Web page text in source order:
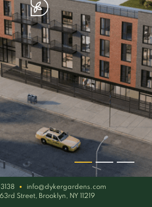
info@dykergardens.com
63rd Street, Brooklyn, NY 11219